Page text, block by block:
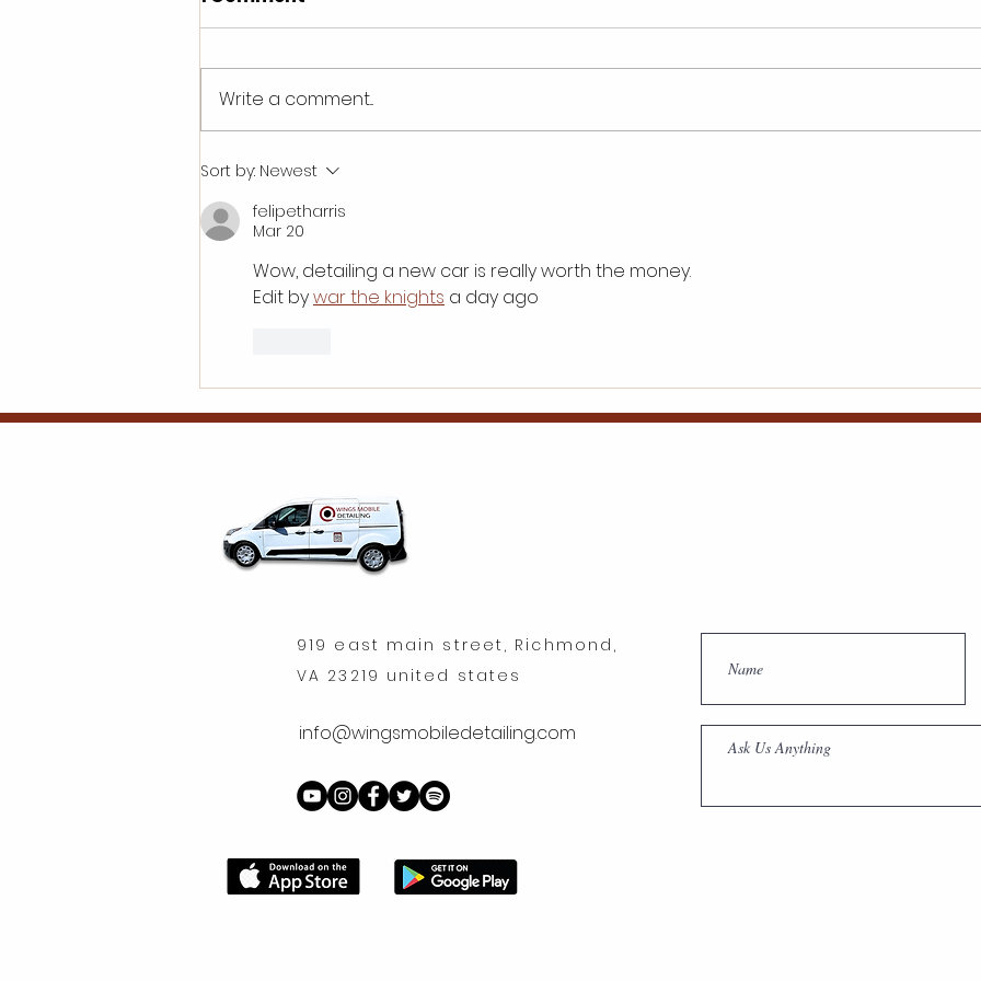
What are the initial
investment
requirements for a car
Write a comment...
Sort by: Newest
felipetharris
Mar 20
Wow, detailing a new car is really worth the money.
Edit by war the knights a day ago
919 east main street, Richmond,
VA 23219 united states
info@wingsmobiledetailing.com